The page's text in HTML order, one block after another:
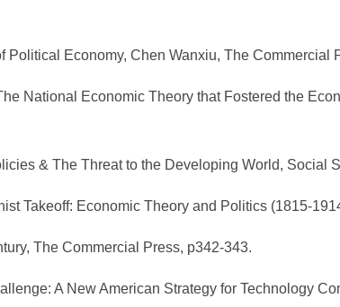
Political Economy, Chen Wanxiu, The Commercial
National Economic Theory that Fostered the
& The Threat to the Developing World, Social
Takeoff: Economic Theory and Politics (1815-
The Commercial Press, p342-343.
A New American Strategy for Technology